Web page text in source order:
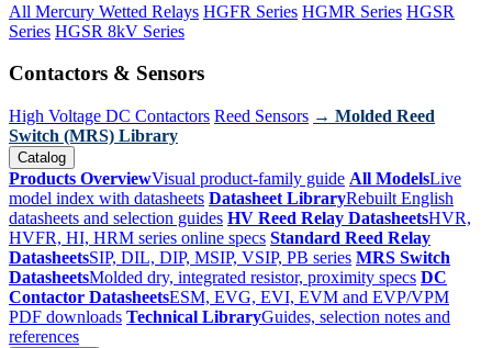
All Mercury Wetted Relays HGFR Series HGMR Series HGSR
Series HGSR 8kV Series
Contactors & Sensors
High Voltage DC Contactors Reed Sensors → Molded Reed
Switch (MRS) Library
Catalog
Products OverviewVisual product-family guide All ModelsLive
model index with datasheets Datasheet LibraryRebuilt English
datasheets and selection guides HV Reed Relay DatasheetsHVR,
HVFR, HI, HRM series online specs Standard Reed Relay
DatasheetsSIP, DIL, DIP, MSIP, VSIP, PB series MRS Switch
DatasheetsMolded dry, integrated resistor, proximity specs DC
Contactor DatasheetsESM, EVG, EVI, EVM and EVP/VPM
PDF downloads Technical LibraryGuides, selection notes and
references